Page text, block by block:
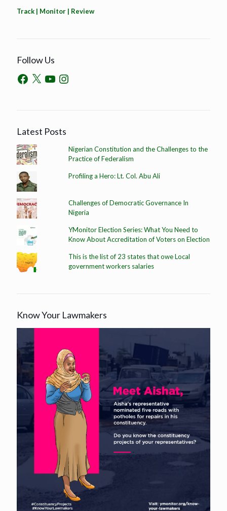
Track | Monitor | Review
Follow Us
Latest Posts
Nigerian Constitution and the Challenges to the
Practice of Federalism
Profiling a Hero: Lt. Col. Abu Ali
Challenges of Democratic Governance In
Nigeria
YMonitor Election Series: What You Need to
Know About Accreditation of Voters on Election
This is the list of 23 states that owe Local
government workers salaries
Know Your Lawmakers